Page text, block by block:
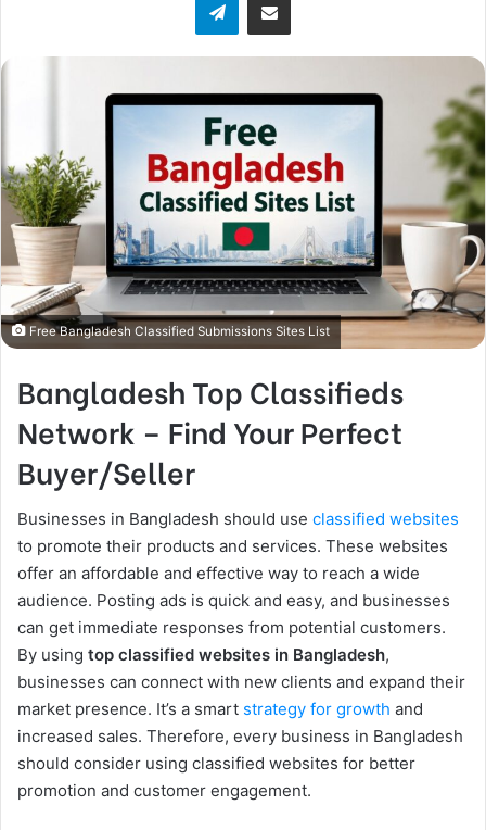
Free Bangladesh Classified Submissions Sites List
Bangladesh Top Classifieds
Network – Find Your Perfect
Buyer/Seller
Businesses in Bangladesh should use classified websites
to promote their products and services. These websites
offer an affordable and effective way to reach a wide
audience. Posting ads is quick and easy, and businesses
can get immediate responses from potential customers.
By using top classified websites in Bangladesh,
businesses can connect with new clients and expand their
market presence. It’s a smart strategy for growth and
increased sales. Therefore, every business in Bangladesh
should consider using classified websites for better
promotion and customer engagement.